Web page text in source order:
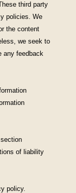
third party
policies. We
the content
we seek to
any feedback
section
of liability
policy.